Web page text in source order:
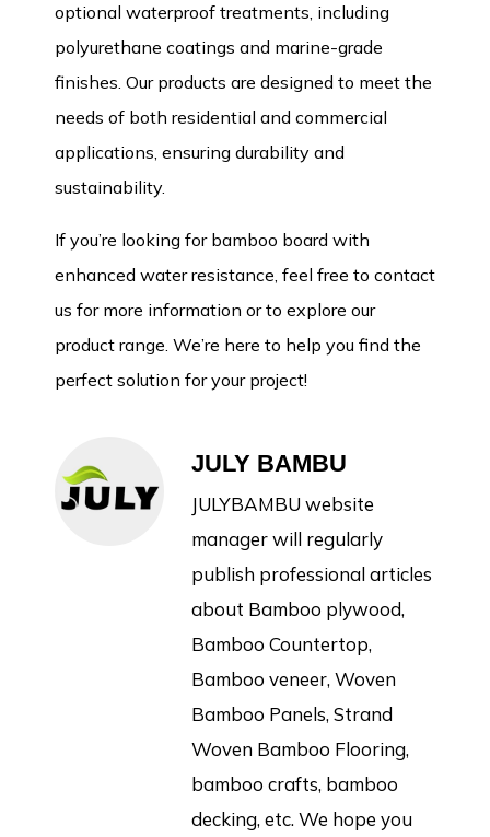
optional waterproof treatments, including
polyurethane coatings and marine-grade
finishes. Our products are designed to meet the
needs of both residential and commercial
applications, ensuring durability and
sustainability.
If you’re looking for bamboo board with
enhanced water resistance, feel free to contact
us for more information or to explore our
product range. We’re here to help you find the
perfect solution for your project!
JULY BAMBU
JULYBAMBU website
manager will regularly
publish professional articles
about Bamboo plywood,
Bamboo Countertop,
Bamboo veneer, Woven
Bamboo Panels, Strand
Woven Bamboo Flooring,
bamboo crafts, bamboo
decking, etc. We hope you